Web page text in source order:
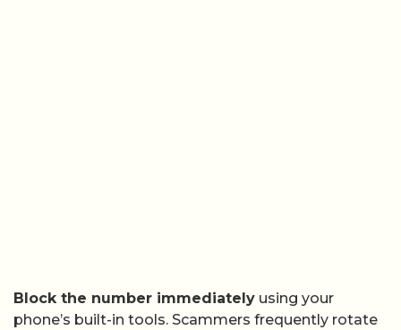
Block the number immediately using your
phone’s built-in tools. Scammers frequently rotate